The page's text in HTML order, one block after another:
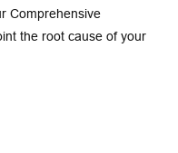
Comprehensive
the root cause of your